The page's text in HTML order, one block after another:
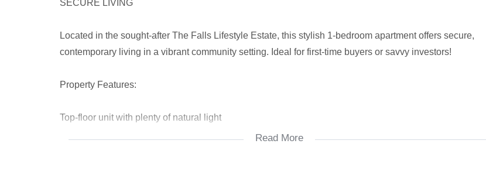
SECURE LIVING
Located in the sought-after The Falls Lifestyle Estate, this stylish 1-bedroom apartment offers secure,
contemporary living in a vibrant community setting. Ideal for first-time buyers or savvy investors!
Property Features:
Top-floor unit with plenty of natural light
Read More